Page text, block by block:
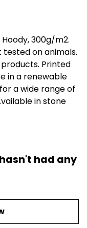
300g/m2.
tested on animals.
Printed
in a renewable
a wide range of
in stone
had any